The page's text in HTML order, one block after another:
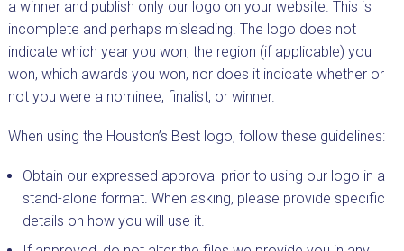
a winner and publish only our logo on your website. This is
incomplete and perhaps misleading. The logo does not
indicate which year you won, the region (if applicable) you
won, which awards you won, nor does it indicate whether or
not you were a nominee, finalist, or winner.
When using the Houston’s Best logo, follow these guidelines:
Obtain our expressed approval prior to using our logo in a
stand-alone format. When asking, please provide specific
details on how you will use it.